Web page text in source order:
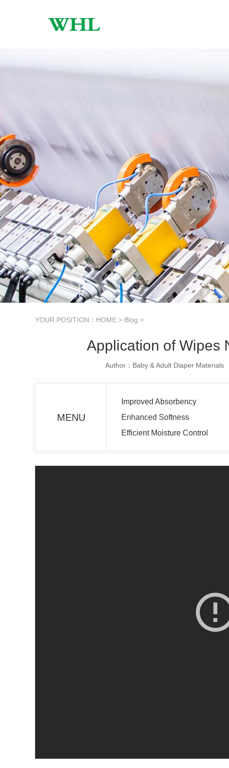
YOUR POSITION： HOME > Blog >
Application of Wipes
Author：Baby & Adult Diaper Materials
MENU
Improved Absorbency
Enhanced Softness
Efficient Moisture Control